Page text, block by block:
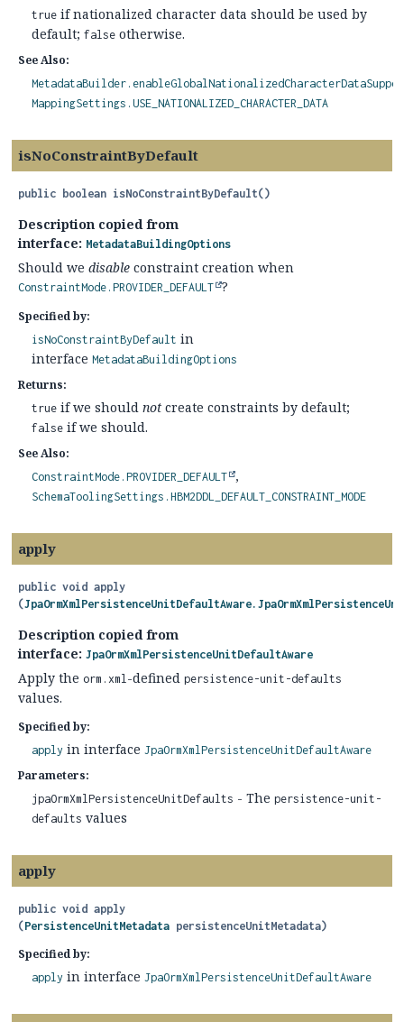
true if nationalized character data should be used by
default; false otherwise.
See Also:
MappingSettings.USE_NATIONALIZED_CHARACTER_DATA
isNoConstraintByDefault
public boolean isNoConstraintByDefault()
Description copied from
interface: MetadataBuildingOptions
Should we disable constraint creation when
ConstraintMode.PROVIDER_DEFAULT ?
Specified by:
isNoConstraintByDefault in
interface MetadataBuildingOptions
Returns:
true if we should not create constraints by default;
false if we should.
See Also:
ConstraintMode.PROVIDER_DEFAULT
SchemaToolingSettings.HBM2DDL_DEFAULT_CONSTRAINT_MODE
apply
public void apply
(
Description copied from
interface: JpaOrmXmlPersistenceUnitDefaultAware
Apply the orm.xml-defined persistence-unit-defaults
values.
Specified by:
apply in interface JpaOrmXmlPersistenceUnitDefaultAware
Parameters:
jpaOrmXmlPersistenceUnitDefaults - The persistence-unit-
defaults values
apply
public void apply
(PersistenceUnitMetadata persistenceUnitMetadata)
Specified by:
apply in interface JpaOrmXmlPersistenceUnitDefaultAware